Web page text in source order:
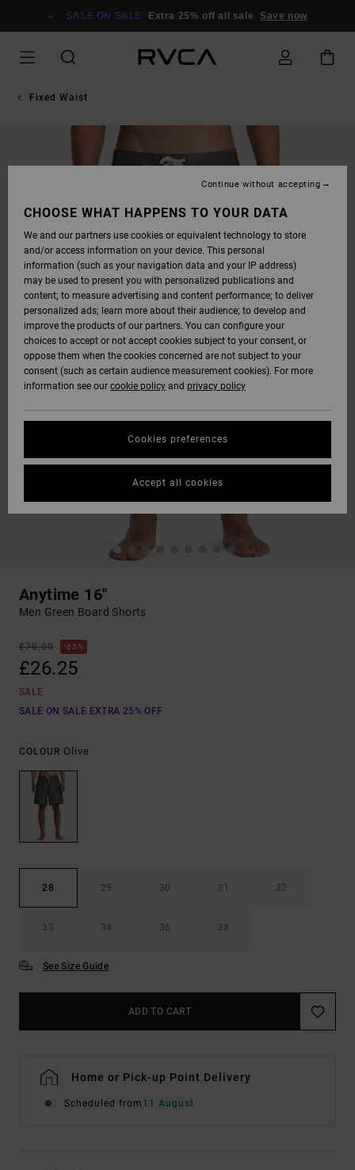
SALE ON SALE Extra 25% off all sale Save now
Fixed Waist
Anytime 16"
Men Green Board Shorts
£70.00 63%
£26.25
SALE
SALE ON SALE EXTRA 25% OFF
COLOUR Olive
28 29 30 31 32
33 34 36 38
See Size Guide
ADD TO CART
Home or Pick-up Point Delivery
Scheduled from 11 August
CHOOSE WHAT HAPPENS TO YOUR DATA
We and our partners use cookies or equivalent technology to store
and/or access information on your device. This personal
information (such as your navigation data and your IP address)
may be used to present you with personalized publications and
content; to measure advertising and content performance; to deliver
personalized ads; learn more about their audience; to develop and
improve the products of our partners. You can configure your
choices to accept or not accept cookies subject to your consent, or
oppose them when the cookies concerned are not subject to your
consent (such as certain audience measurement cookies). For more
information see our cookie policy and privacy policy
Cookies preferences
Continue without accepting
Accept all cookies